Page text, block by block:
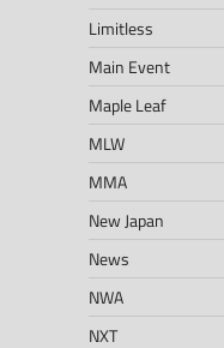
Limitless
Main Event
Maple Leaf
MLW
MMA
New Japan
News
NWA
NXT